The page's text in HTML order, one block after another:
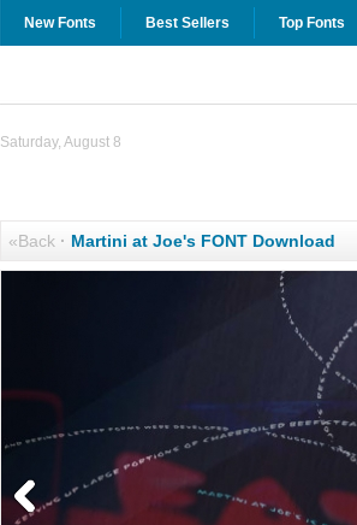
New Fonts Best Sellers Top Fonts
Saturday, August 8
«Back· Martini at Joe's FONT Download